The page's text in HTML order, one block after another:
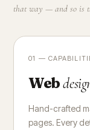
that way — and so is
01 —
Web
Hand-crafted
pages. Every